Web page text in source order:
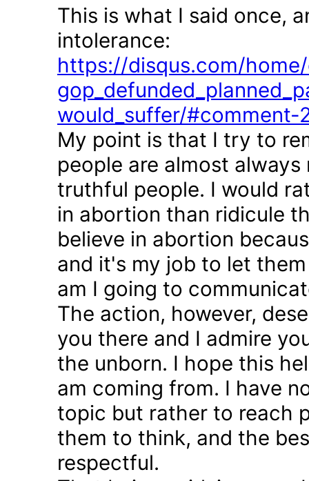
This is what I said once,
intolerance:
https://disqus.com/
would_suffer/#comment-
My point is that I try to
people are almost
truthful people. I would
in abortion than ridicule
believe in abortion
and it's my job to let
am I going to
The action, however,
you there and I admire
the unborn. I hope this
am coming from. I have
topic but rather to reach
them to think, and the
respectful.